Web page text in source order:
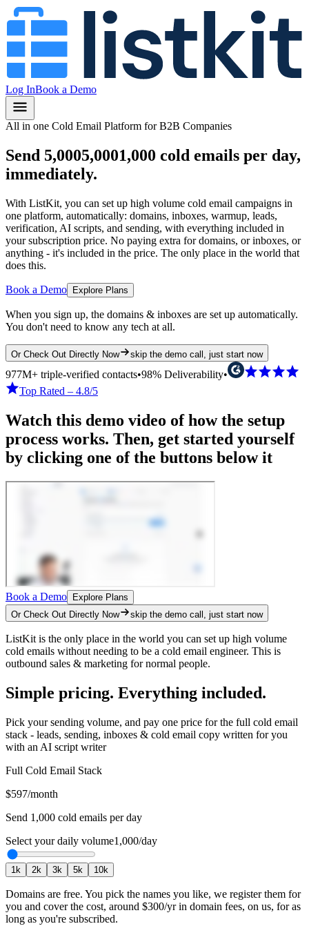
Log InBook a Demo
All in one Cold Email Platform for B2B Companies
Send 5,0005,0001,000 cold emails per day,
immediately.
With ListKit, you can set up high volume cold email campaigns in
one platform, automatically: domains, inboxes, warmup, leads,
verification, AI scripts, and sending, with everything included in
your subscription price. No paying extra for domains, or inboxes, or
anything - it's included in the price. The only place in the world that
does this.
Book a Demo Explore Plans
When you sign up, the domains & inboxes are set up automatically.
You don't need to know any tech at all.
Or Check Out Directly Now skip the demo call, just start now
977M+ triple-verified contacts•98% Deliverability•
Top Rated – 4.8/5
Watch this demo video of how the setup
process works. Then, get started yourself
by clicking one of the buttons below it
Book a Demo
Explore Plans
Or Check Out Directly Now
skip the demo call, just start now
ListKit is the only place in the world you can set up high volume
cold emails without needing to be a cold email engineer. This is
outbound sales & marketing for normal people.
Simple pricing. Everything included.
Pick your sending volume, and pay one price for the full cold email
stack - leads, sending, inboxes & cold email copy written for you
with an AI script writer
Full Cold Email Stack
$597/month
Send 1,000 cold emails per day
Select your daily volume1,000/day
1k 2k 3k 5k 10k
Domains are free. You pick the names you like, we register them for
you and cover the cost, around $300/yr in domain fees, on us, for as
long as you're subscribed.